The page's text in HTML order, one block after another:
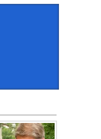
the EMT
(Funny)